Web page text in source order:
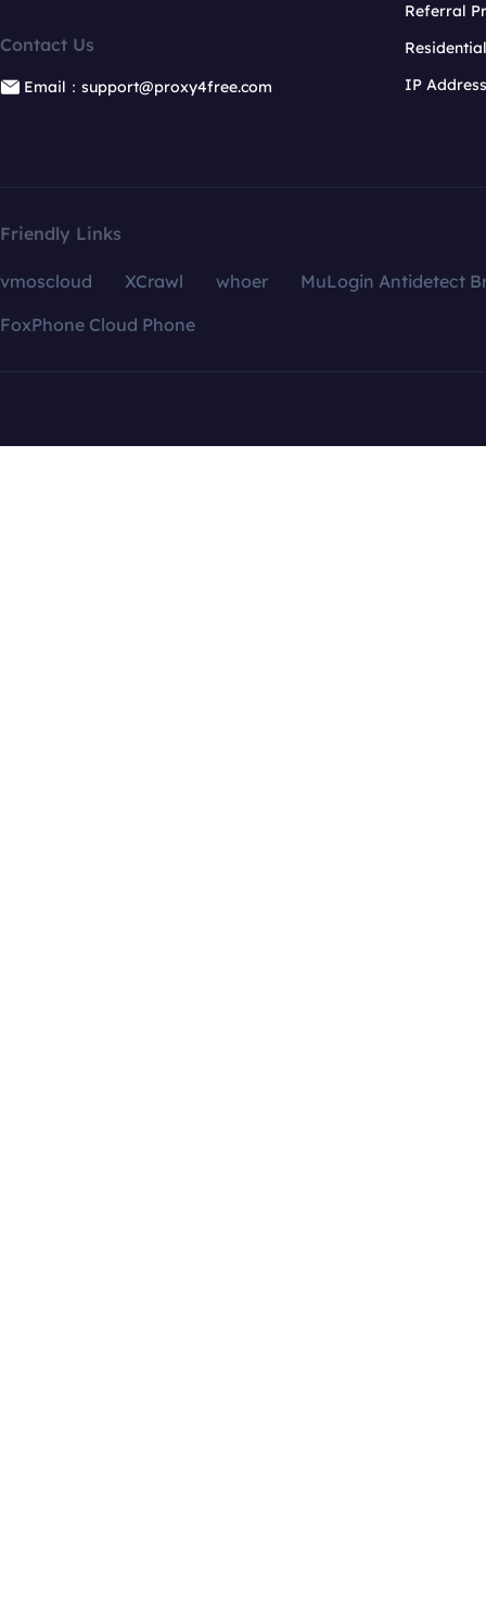
Contact Us
Email：support@proxy4free.com
Referral
IP
Friendly Links
vmoscloud XCrawl whoer
MuLogin Antidetect
FoxPhone Cloud Phone